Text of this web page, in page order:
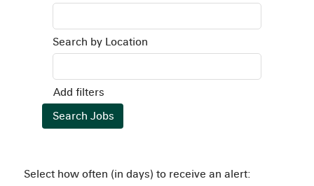
Search by Location
Add filters
Select how often (in days) to receive an alert: